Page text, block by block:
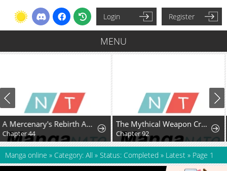
Login Register
MENU
The Mythical Weapon Creation of the Regressed Genius Player
Chapter 92
A Fractured Marriage
Chapter 14
Manga online » Category: All » Status: Completed » Latest » Page 1